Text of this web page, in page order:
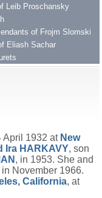
Leib Proschansky
of Frojm Slomski
Eliash Sachar
April 1932 at New
Ira HARKAVY, son
, in 1953. She and
November 1966.
California, at